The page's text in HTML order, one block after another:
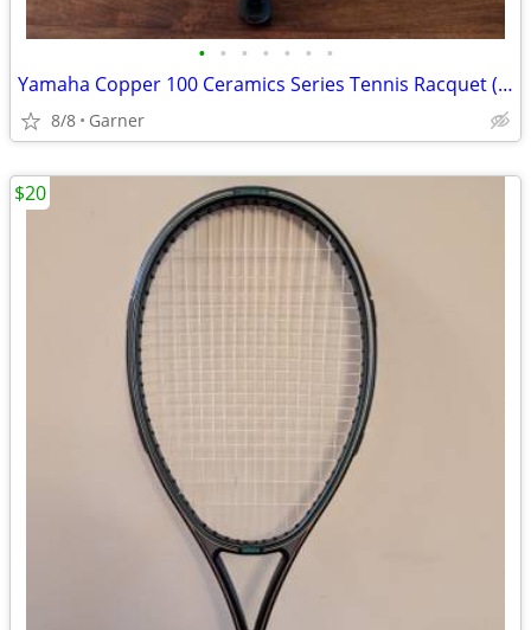
• • • • • • •
Yamaha Copper 100 Ceramics Series Tennis Racquet (Racket)
8/8 Garner
$20